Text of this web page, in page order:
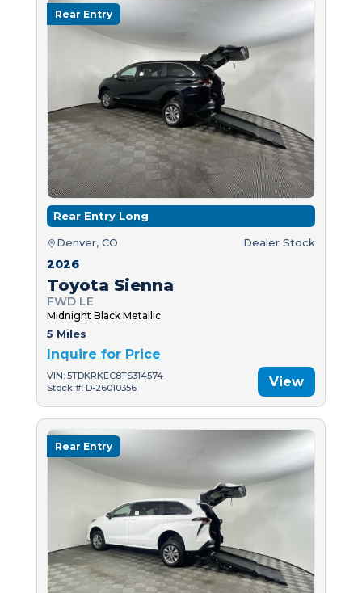
Rear Entry
Rear Entry Long
Denver, CO Dealer Stock
2026
Toyota Sienna
FWD LE
Midnight Black Metallic
5 Miles
Inquire for Price
VIN: 5TDKRKEC8TS314574
Stock #: D-26010356
View
Rear Entry